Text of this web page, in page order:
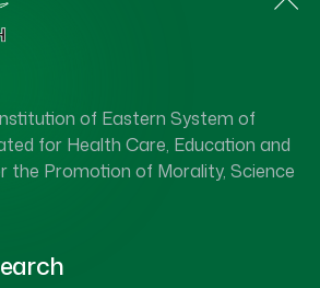
of Eastern System of
for Health Care, Education and
the Promotion of Morality, Science